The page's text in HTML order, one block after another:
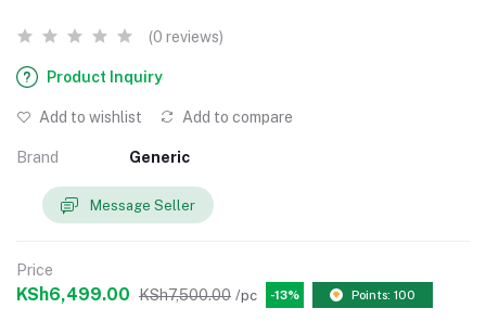
(0 reviews)
Product Inquiry
Add to wishlist Add to compare
Brand Generic
Message Seller
Price
KSh6,499.00 KSh7,500.00 /pc -13% Points: 100